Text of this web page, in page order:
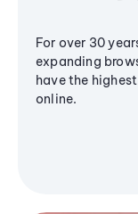
For over 30
expanding
have the
online.